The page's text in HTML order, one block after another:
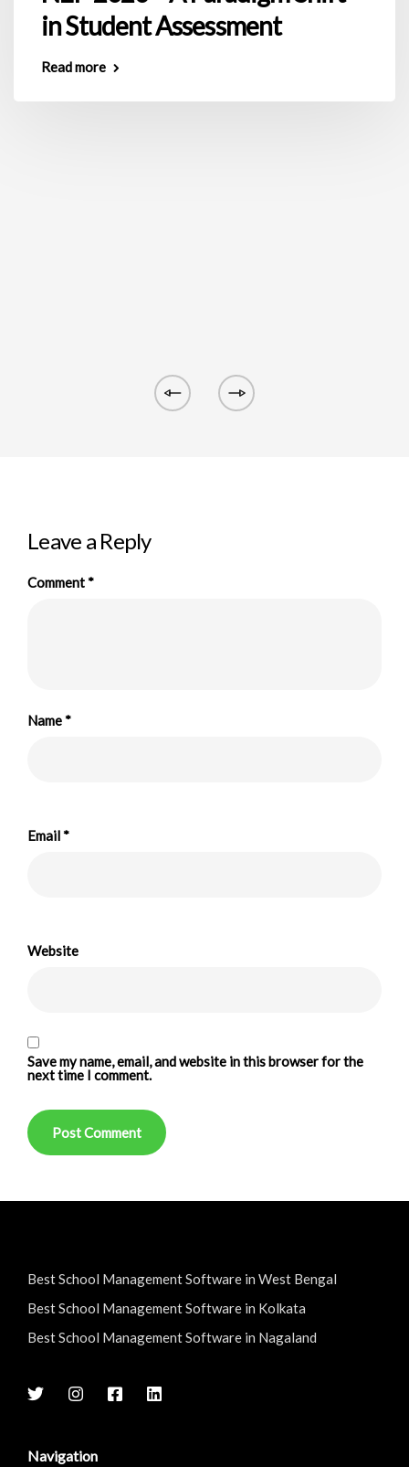
in Student Assessment
Read more
Leave a Reply
Comment*
Name*
Email*
Website
Save my name, email, and website in this browser for the
next time I comment.
Best School Management Software in West Bengal
Best School Management Software in Kolkata
Best School Management Software in Nagaland
Navigation